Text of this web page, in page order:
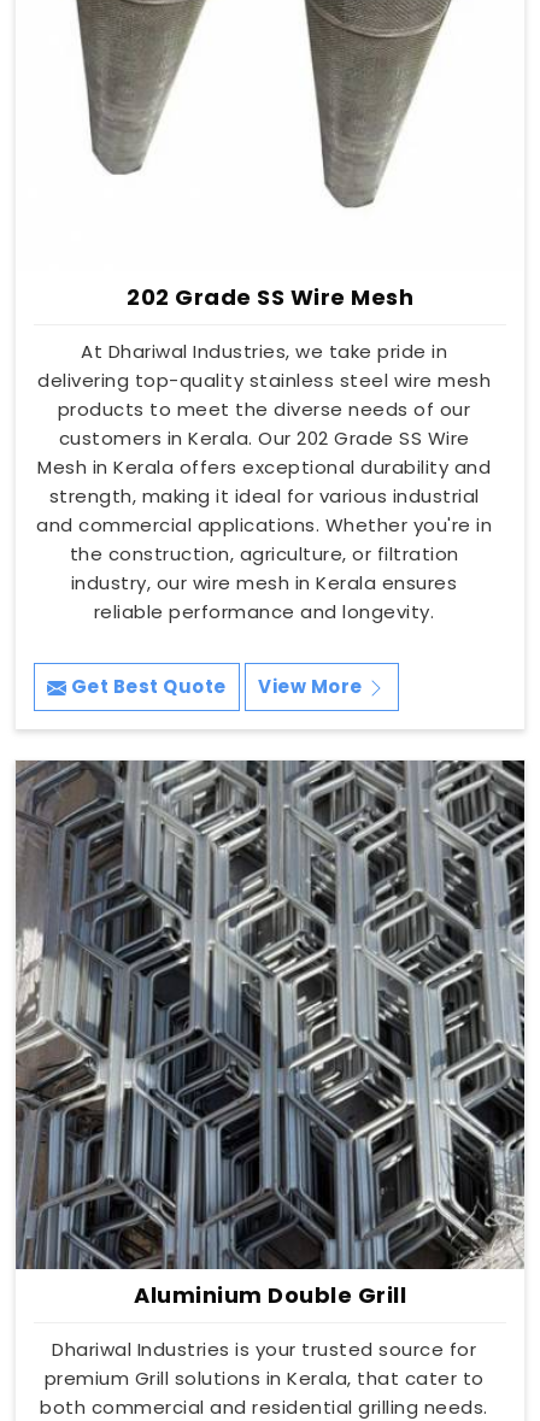
202 Grade SS Wire Mesh
At Dhariwal Industries, we take pride in
delivering top-quality stainless steel wire mesh
products to meet the diverse needs of our
customers in Kerala. Our 202 Grade SS Wire
Mesh in Kerala offers exceptional durability and
strength, making it ideal for various industrial
and commercial applications. Whether you're in
the construction, agriculture, or filtration
industry, our wire mesh in Kerala ensures
reliable performance and longevity.
Get Best Quote View More
Aluminium Double Grill
Dhariwal Industries is your trusted source for
premium Grill solutions in Kerala, that cater to
both commercial and residential grilling needs.